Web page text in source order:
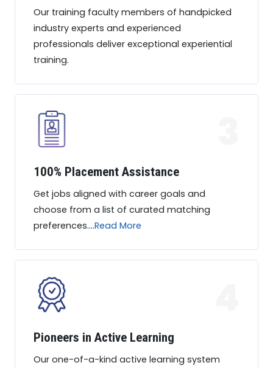
Our training faculty members of handpicked
industry experts and experienced
professionals deliver exceptional experiential
training.
100% Placement Assistance
Get jobs aligned with career goals and
choose from a list of curated matching
preferences....Read More
Pioneers in Active Learning
Our one-of-a-kind active learning system